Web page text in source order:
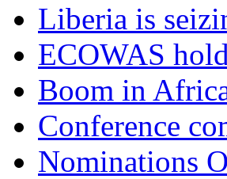
Liberia is
ECOWAS
Boom in
Conference
Nominations